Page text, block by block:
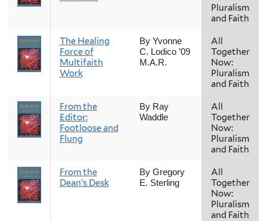
Pluralism
and Faith
The Healing
Force of
Multifaith
Work
By Yvonne
C. Lodico ’09
M.A.R.
All
Together
Now:
Pluralism
and Faith
From the
Editor:
Footloose and
Flung
By Ray
Waddle
All
Together
Now:
Pluralism
and Faith
From the
Dean’s Desk
By Gregory
E. Sterling
All
Together
Now:
Pluralism
and Faith